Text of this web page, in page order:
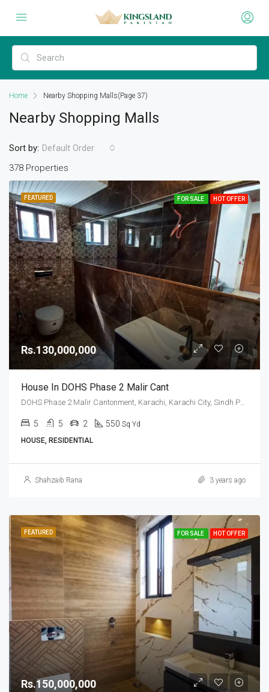
Home Nearby Shopping Malls(Page 37)
Nearby Shopping Malls
378 Properties
Sort by: Default Order
FEATURED FOR SALE HOT OFFER
Rs.130,000,000
House In DOHS Phase 2 Malir Cant
5 5 2 550 Sq Yd
HOUSE, RESIDENTIAL
Shahzaib Rana 3 years ago
FEATURED FOR SALE HOT OFFER
Rs.150,000,000